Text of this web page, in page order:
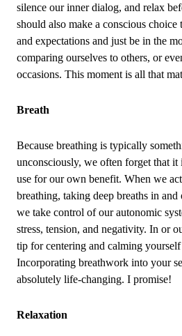
silence our inner dialog, and relax
should also make a conscious
and expectations and just be in the
comparing ourselves to others, or
occasions. This moment is all that
Breath
Because breathing is typically
unconsciously, we often forget that it
use for our own benefit. When we
breathing, taking deep breaths in and
we take control of our autonomic
stress, tension, and negativity. In or
tip for centering and calming yourself
Incorporating breathwork into your
absolutely life‑changing. I promise!
Relaxation